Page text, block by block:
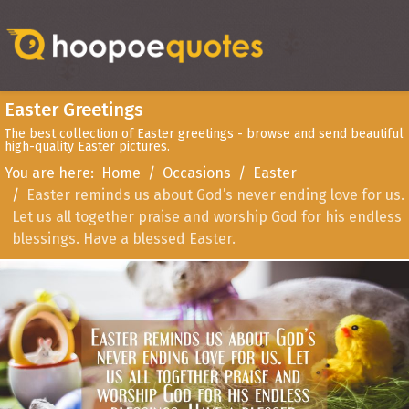
Easter Greetings
The best collection of Easter greetings - browse and send beautiful
high-quality Easter pictures.
You are here: Home Occasions
Easter
Easter reminds us about God’s never ending love for us.
Let us all together praise and worship God for his endless
blessings. Have a blessed Easter.